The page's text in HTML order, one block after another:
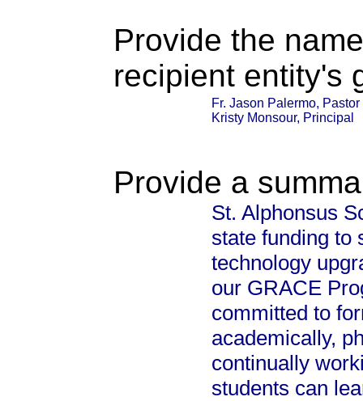
Provide the
recipient entity's
Fr. Jason Palermo, Pastor
Kristy Monsour, Principal
Provide a
St. Alphonsus
state funding to
technology
our GRACE
committed to
academically,
continually
students can